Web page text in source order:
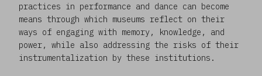
practices in performance and dance can become
means through which museums reflect on their
ways of engaging with memory, knowledge, and
power, while also addressing the risks of their
instrumentalization by these institutions.